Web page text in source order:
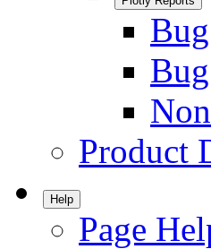
Product
Help
Page